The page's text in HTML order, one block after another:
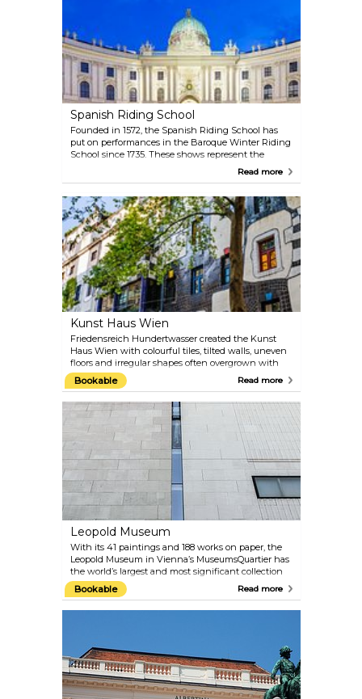
dome for a close-up of the fresco-decorated interiors.
Karlskirche frequently hosts classical music
concerts, Vivaldi and Mozart in particular. The
acoustics of this Baroque church are something
you simply must experience.
Spanish Riding School
Founded in 1572, the Spanish Riding School has
put on performances in the Baroque Winter Riding
School since 1735. These shows represent the
highest form of equestrian art: the Spanish Riding
preserved and practised unchanged since the
Renaissance. At the gala shows, visitors can enjoy
unique presentations by the Lipizzaner horses in
the most beautiful riding hall in the world. The
morning session offers an insight into the years of
training that the riders and their Lipizzaners go
through.
Read more
Kunst Haus Wien
Friedensreich Hundertwasser created the Kunst
Haus Wien with colourful tiles, tilted walls, uneven
floors and irregular shapes often overgrown with
rampant green: this was how the artist not only
added new momentum to Vienna’s architecture
but also established an exhibition centre that
shows Hundertwasser’s works along with
changing exhibitions of exciting contemporary art.
The ground floor also contains a cafe and a shop.
Bookable Read more
Leopold Museum
With its 41 paintings and 188 works on paper, the
Leopold Museum in Vienna’s MuseumsQuartier has
the world’s largest and most significant collection
of works by Egon Schiele. The comprehensive
collection “Vienna 1900 and Art Nouveau” is another
highlight of the Leopold Museum. The paintings by
exhibitions also presents large-scale shows of work
by internationally famous artists. The offer is
rounded off by a well-curated museum shop and a
cafe with a patio overlooking the main courtyard of
the MuseumsQuartier.
Bookable Read more